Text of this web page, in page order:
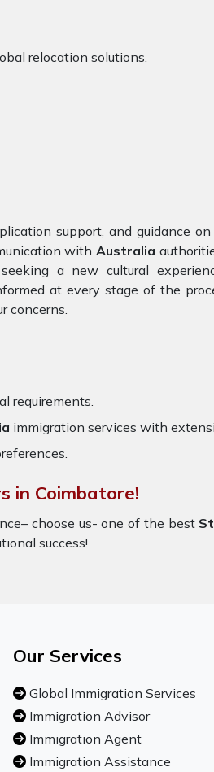
relocation solutions.
support, and guidance
withAustralia
a new cultural
at every stage of the
concerns.
requirements.
immigration services with
in Coimbatore!
choose us- one of the best
success!
Our Services
Global Immigration Services
Immigration Advisor
Immigration Agent
Immigration Assistance